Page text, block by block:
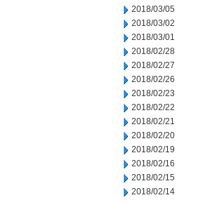
2018/03/05
2018/03/02
2018/03/01
2018/02/28
2018/02/27
2018/02/26
2018/02/23
2018/02/22
2018/02/21
2018/02/20
2018/02/19
2018/02/16
2018/02/15
2018/02/14